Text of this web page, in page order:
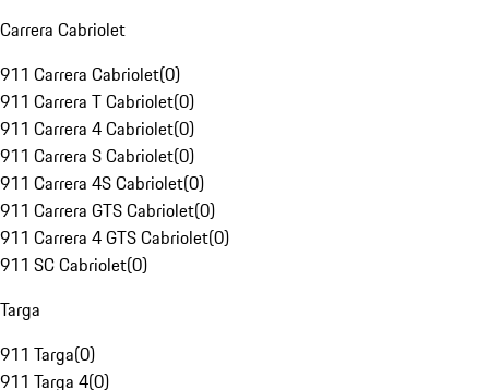
Carrera Cabriolet
911 Carrera Cabriolet(0)
911 Carrera T Cabriolet(0)
911 Carrera 4 Cabriolet(0)
911 Carrera S Cabriolet(0)
911 Carrera 4S Cabriolet(0)
911 Carrera GTS Cabriolet(0)
911 Carrera 4 GTS Cabriolet(0)
911 SC Cabriolet(0)
Targa
911 Targa(0)
911 Targa 4(0)